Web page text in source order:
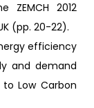
ZEMCH 2012
(pp. 20-22).
efficiency
and demand
Low Carbon